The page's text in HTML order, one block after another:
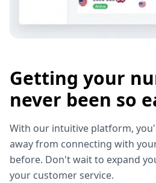
Getting your
never been so
With our intuitive platform,
away from connecting with
before. Don't wait to expand
your customer service.